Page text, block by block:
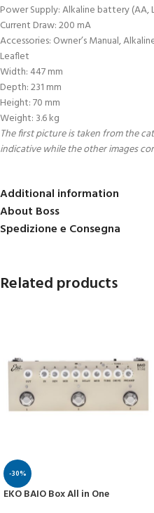
Power Supply: Alkaline battery (AA,
Current Draw: 200 mA
Accessories: Owner’s Manual,
Leaflet
Width: 447 mm
Depth: 231 mm
Height: 70 mm
Weight: 3.6 kg
The first picture is taken from the
indicative while the other images
Additional information
About Boss
Spedizione e Consegna
Related products
-30%
EKO BAIO Box All in One